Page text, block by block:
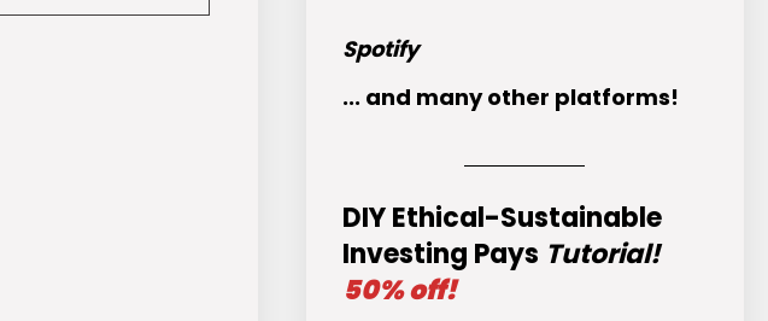
Spotify
... and many other platforms!
DIY Ethical-Sustainable
Investing Pays Tutorial!
50% off!